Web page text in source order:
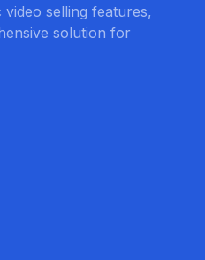
selling features,
solution for